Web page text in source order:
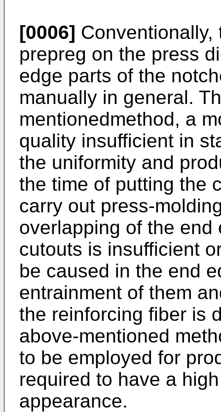
[0006]
prepreg on the press
edge parts of the
manually in general.
mentionedmethod, a
quality insufficient in
the uniformity and
the time of putting the
carry out press-
overlapping of the
cutouts is insufficient
be caused in the end
entrainment of them
the reinforcing fiber is
above-mentioned
to be employed for
required to have a
appearance.